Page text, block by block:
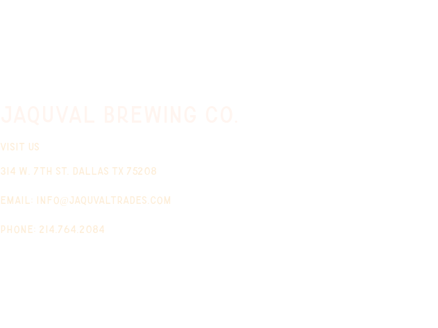
VISIT US
314 w. 7th st. dallas tx 75208
email: info@jaquvaltrades.com
phone: 214.764.2084